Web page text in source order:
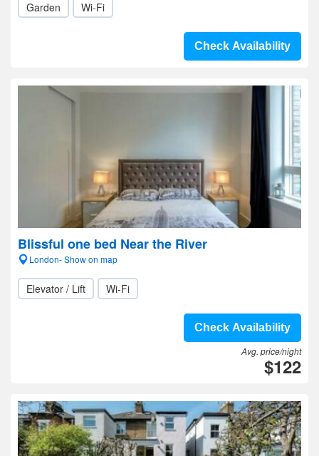
Garden Wi-Fi
Check Availability
Blissful one bed Near the River
London- Show on map
Elevator / Lift Wi-Fi
Check Availability
Avg. price/night
$122